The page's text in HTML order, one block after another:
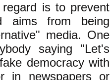
is to prevent
aims from being
media. One
saying "Let's
democracy with
newspapers or